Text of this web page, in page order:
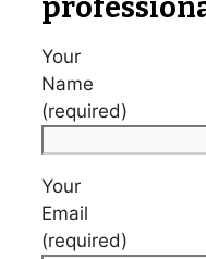
Your
Name
(required)
Your
Email
(required)